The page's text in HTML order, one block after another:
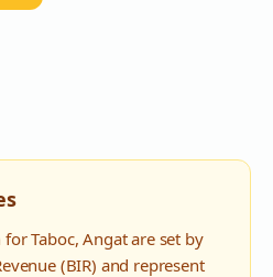
forTaboc,Angatare set by
(BIR) and represent